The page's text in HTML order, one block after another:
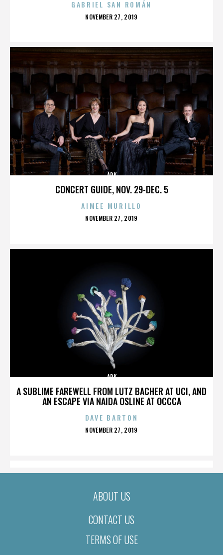
GABRIEL SAN ROMÁN
POSTED
NOVEMBER 27, 2019
CONCERT GUIDE, NOV. 29-DEC. 5
ARK
AIMEE MURILLO
POSTED
NOVEMBER 27, 2019
A SUBLIME FAREWELL FROM LUTZ BACHER AT UCI, AND
AN ESCAPE VIA NAIDA OSLINE AT OCCCA
ARK
DAVE BARTON
POSTED
NOVEMBER 27, 2019
ABOUT US
CONTACT US
TERMS OF USE